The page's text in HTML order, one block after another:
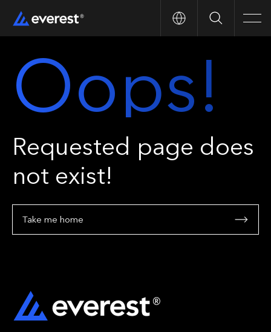
Search
Oops!
Requested page does
not exist!
Take me home